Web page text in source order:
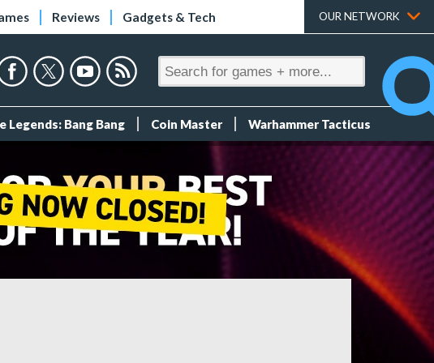
Reviews Gadgets & Tech OUR NETWORK
Legends: Bang Bang Coin Master Warhammer Tacticus